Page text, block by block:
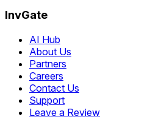
InvGate
AI Hub
About Us
Partners
Careers
Contact Us
Support
Leave a Review